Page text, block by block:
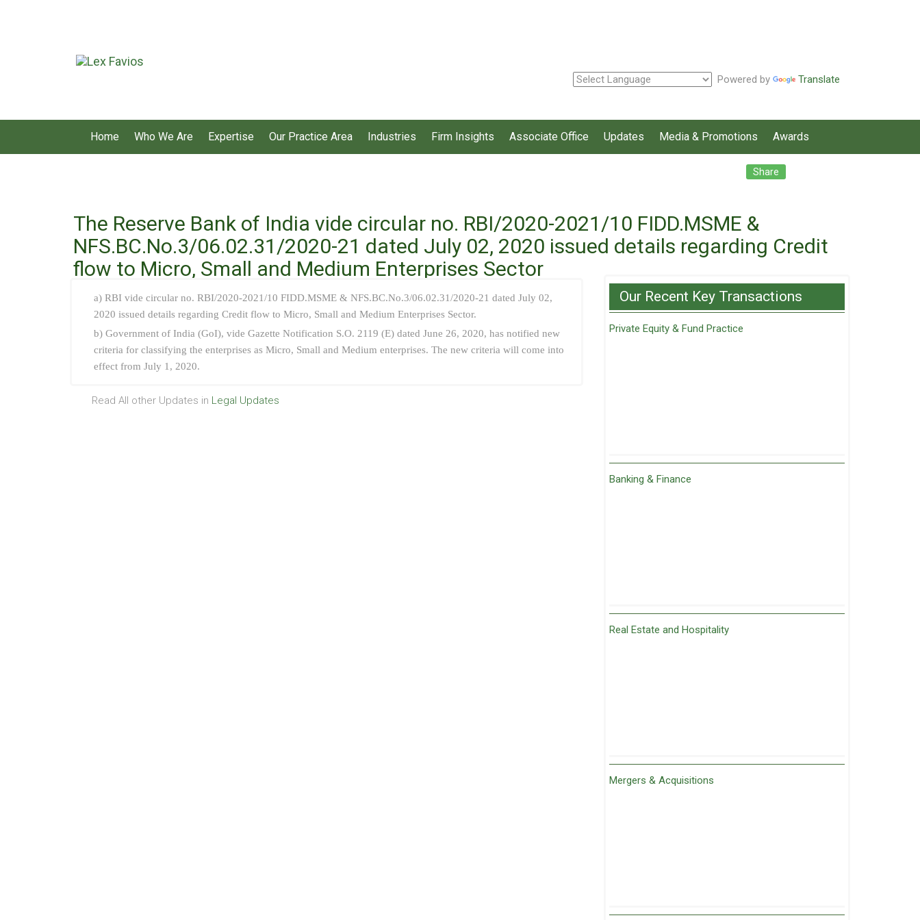
Powered by Translate
Home Who We Are Expertise Our Practice Area Industries Firm Insights Associate Office Updates Media & Promotions Awards
Share
The Reserve Bank of India vide circular no. RBI/2020-2021/10 FIDD.MSME &
NFS.BC.No.3/06.02.31/2020-21 dated July 02, 2020 issued details regarding Credit
flow to Micro, Small and Medium Enterprises Sector
a) RBI vide circular no. RBI/2020-2021/10 FIDD.MSME & NFS.BC.No.3/06.02.31/2020-21 dated July 02,
2020 issued details regarding Credit flow to Micro, Small and Medium Enterprises Sector.
b) Government of India (GoI), vide Gazette Notification S.O. 2119 (E) dated June 26, 2020, has notified new
criteria for classifying the enterprises as Micro, Small and Medium enterprises. The new criteria will come into
effect from July 1, 2020.
Read All other Updates in Legal Updates
Our Recent Key Transactions
Private Equity & Fund Practice
Banking & Finance
Real Estate and Hospitality
Mergers & Acquisitions